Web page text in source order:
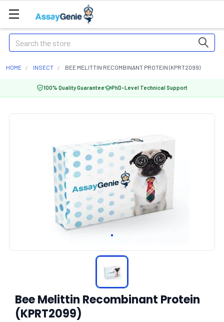
Search
HOME INSECT BEE MELITTIN RECOMBINANT PROTEIN (KPRT2099)
100% Quality Guarantee PhD-Level Technical Support
Bee Melittin Recombinant Protein
(KPRT2099)